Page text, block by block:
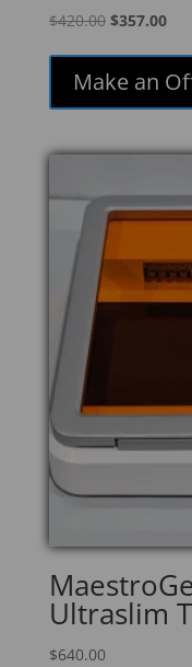
$420.00 Original
was:
$420.00.
$357.00
Make an
Ultraslim
$640.00